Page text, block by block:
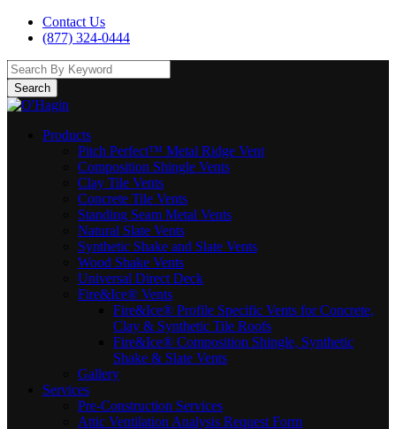
Contact Us
(877) 324-0444
Search
Products
Pitch Perfect™ Metal Ridge Vent
Composition Shingle Vents
Clay Tile Vents
Concrete Tile Vents
Standing Seam Metal Vents
Natural Slate Vents
Synthetic Shake and Slate Vents
Wood Shake Vents
Universal Direct Deck
Fire&Ice® Vents
Fire&Ice® Profile Specific Vents for Concrete,
Clay & Synthetic Tile Roofs
Fire&Ice® Composition Shingle, Synthetic
Shake & Slate Vents
Gallery
Services
Pre-Construction Services
Attic Ventilation Analysis Request Form